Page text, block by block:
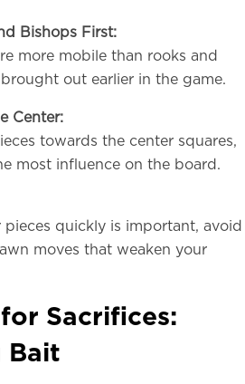
Bishops First:
more mobile than rooks and
out earlier in the game.
Center:
towards the center squares,
most influence on the board.
quickly is important, avoid
moves that weaken your
Sacrifices:
Bait